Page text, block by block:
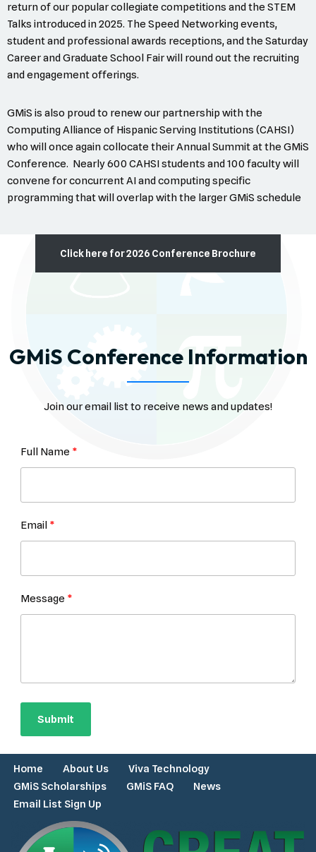
return of our popular collegiate competitions and the STEM
Talks introduced in 2025. The Speed Networking events,
student and professional awards receptions, and the Saturday
Career and Graduate School Fair will round out the recruiting
and engagement offerings.
GMiS is also proud to renew our partnership with the
Computing Alliance of Hispanic Serving Institutions (CAHSI)
who will once again collocate their Annual Summit at the GMiS
Conference. Nearly 600 CAHSI students and 100 faculty will
convene for concurrent AI and computing specific
programming that will overlap with the larger GMiS schedule
Click here for 2026 Conference Brochure
GMiS Conference Information
Join our email list to receive news and updates!
Full Name
Email
Message
Submit
Home About Us
Viva Technology
GMiS Scholarships
GMiS FAQ
News
Email List Sign Up